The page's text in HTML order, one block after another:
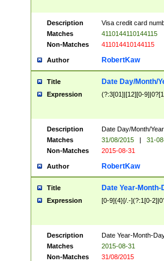
Description
Visa credit card
Matches
4110144110144115
Non-Matches
411014410144115
Author RobertKaw
Title Date Day/Month/
Expression (?:3[01]|[12][0-
Description
Date Day/Month/
Matches
31/08/2015 |
31-
Non-Matches
2015-08-31
Author RobertKaw
Title Date Year-Month-
Expression [0-9]{4}[/.-](?:1[0-
Description
Date Year-Month-
Matches
2015-08-31
Non-Matches
31/08/2015